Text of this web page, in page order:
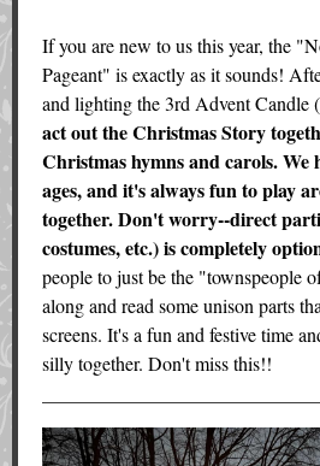
If you are new to us this year, the
Pageant" is exactly as it sounds!
and lighting the 3rd Advent Candle
act out the Christmas Story
Christmas hymns and carols. We
ages, and it's always fun to play
together. Don't worry--direct
costumes, etc.) is completely
people to just be the "townspeople
along and read some unison parts
screens. It's a fun and festive time
silly together. Don't miss this!!